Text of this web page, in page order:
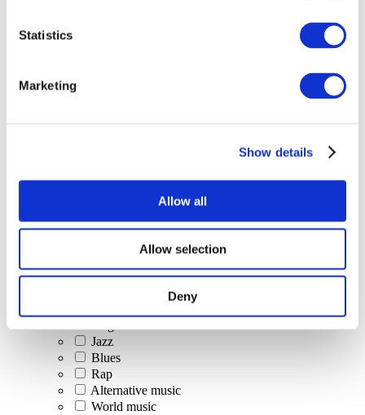
Statistics
Marketing
Show details
Allow all
Allow selection
Deny
All Events
Concerts
Classical music
Jazz and Blues
Israeli music
Author song
Our special offer
Jazz
Blues
Rap
Alternative music
World music